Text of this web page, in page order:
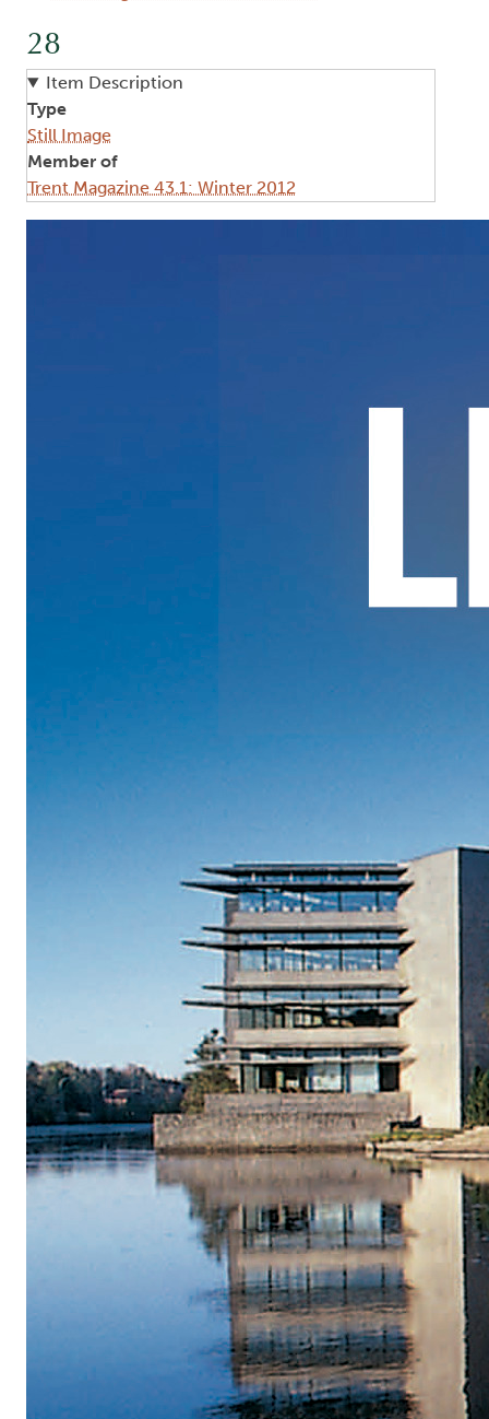
28
Item Description
Type
Still Image
Member of
Trent Magazine 43.1: Winter 2012